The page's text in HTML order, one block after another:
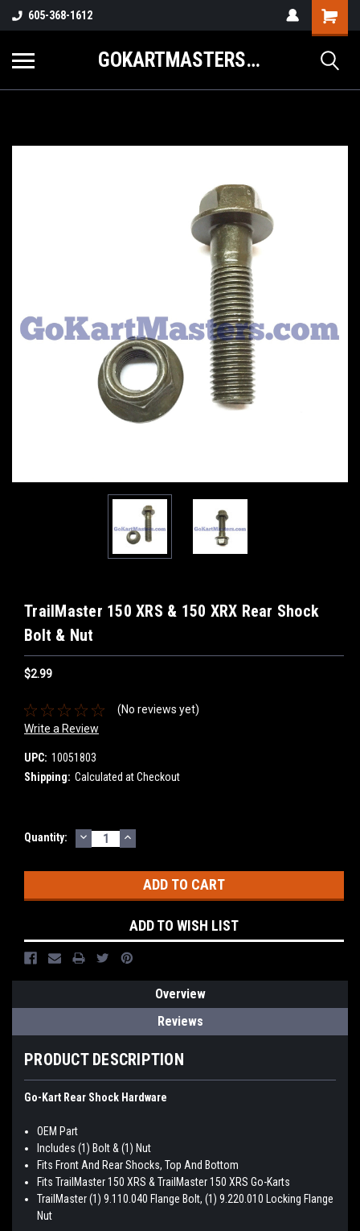
605-368-1612
GOKARTMASTERS.COM
TrailMaster 150 XRS & 150 XRX Rear Shock
Bolt & Nut
$2.99
(No reviews yet)
Write a Review
UPC: 10051803
Shipping: Calculated at Checkout
Current
Quantity: DECREASE
QUANTITY:
INCREASE
QUANTITY:
ADD TO WISH LIST
Overview
Reviews
PRODUCT DESCRIPTION
Go-Kart Rear Shock Hardware
OEM Part
Includes (1) Bolt & (1) Nut
Fits Front And Rear Shocks, Top And Bottom
Fits TrailMaster 150 XRS & TrailMaster 150 XRS Go-Karts
TrailMaster (1) 9.110.040 Flange Bolt, (1) 9.220.010 Locking Flange
Nut